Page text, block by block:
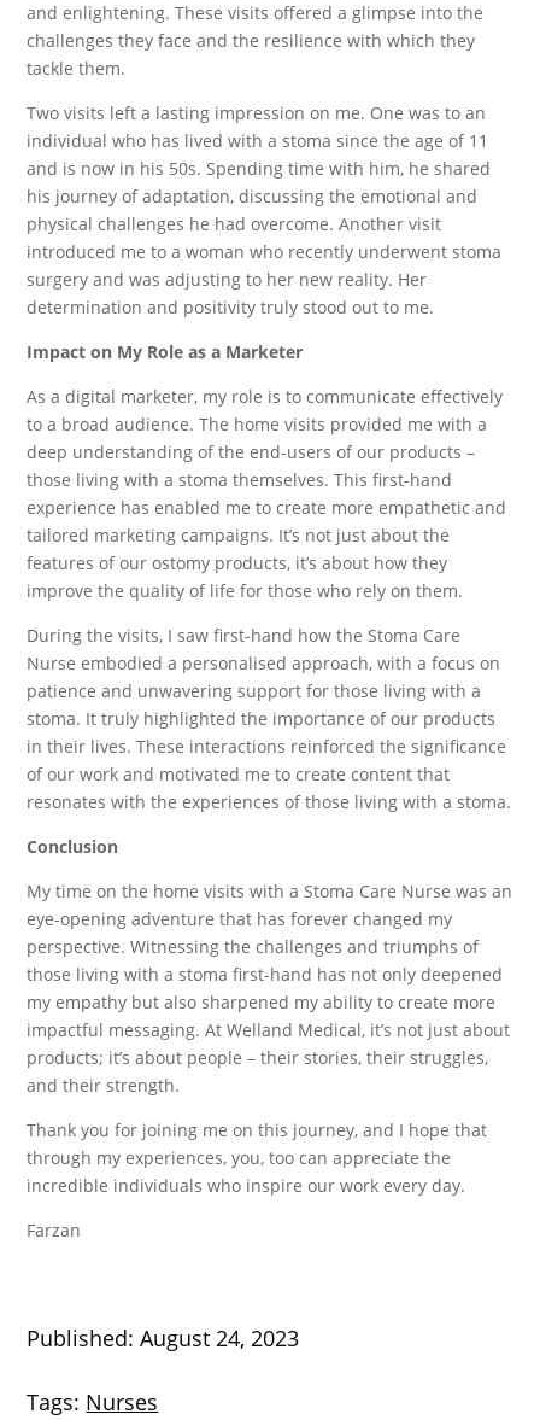
and enlightening. These visits offered a glimpse into the
challenges they face and the resilience with which they
tackle them.
Two visits left a lasting impression on me. One was to an
individual who has lived with a stoma since the age of 11
and is now in his 50s. Spending time with him, he shared
his journey of adaptation, discussing the emotional and
physical challenges he had overcome. Another visit
introduced me to a woman who recently underwent stoma
surgery and was adjusting to her new reality. Her
determination and positivity truly stood out to me.
Impact on My Role as a Marketer
As a digital marketer, my role is to communicate effectively
to a broad audience. The home visits provided me with a
deep understanding of the end-users of our products –
those living with a stoma themselves. This first-hand
experience has enabled me to create more empathetic and
tailored marketing campaigns. It’s not just about the
features of our ostomy products, it’s about how they
improve the quality of life for those who rely on them.
During the visits, I saw first-hand how the Stoma Care
Nurse embodied a personalised approach, with a focus on
patience and unwavering support for those living with a
stoma. It truly highlighted the importance of our products
in their lives. These interactions reinforced the significance
of our work and motivated me to create content that
resonates with the experiences of those living with a stoma.
Conclusion
My time on the home visits with a Stoma Care Nurse was an
eye-opening adventure that has forever changed my
perspective. Witnessing the challenges and triumphs of
those living with a stoma first-hand has not only deepened
my empathy but also sharpened my ability to create more
impactful messaging. At Welland Medical, it’s not just about
products; it’s about people – their stories, their struggles,
and their strength.
Thank you for joining me on this journey, and I hope that
through my experiences, you, too can appreciate the
incredible individuals who inspire our work every day.
Farzan
Published: August 24, 2023
Tags: Nurses